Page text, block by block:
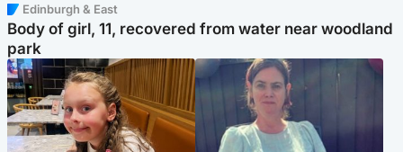
Edinburgh & East
Body of girl, 11, recovered from water near woodland
park